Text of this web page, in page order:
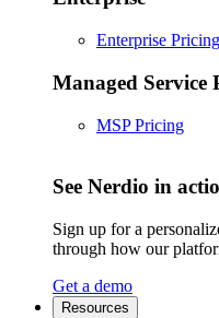
Enterprise Pricing
Managed Service
MSP Pricing
See Nerdio in
Sign up for a
through how our
Get a demo
Resources